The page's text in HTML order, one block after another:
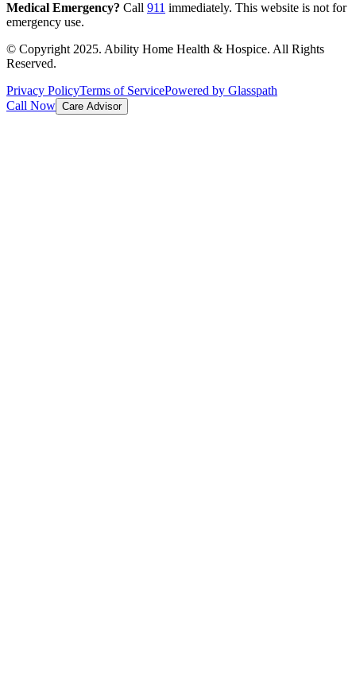
Medical Emergency? Call 911 immediately. This website is not for
emergency use.
© Copyright 2025. Ability Home Health & Hospice. All Rights
Reserved.
Privacy PolicyTerms of ServicePowered by Glasspath
Call Now Care Advisor